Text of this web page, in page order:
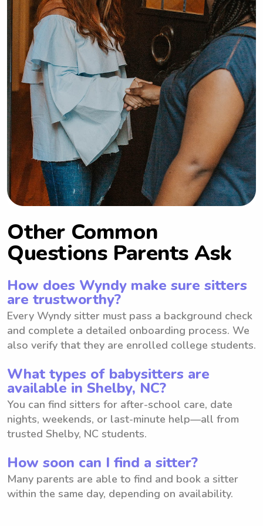
Other Common
Questions Parents Ask
How does Wyndy make sure sitters
are trustworthy?
Every Wyndy sitter must pass a background check
and complete a detailed onboarding process. We
also verify that they are enrolled college students.
What types of babysitters are
available in Shelby, NC?
You can find sitters for after-school care, date
nights, weekends, or last-minute help—all from
trusted Shelby, NC students.
How soon can I find a sitter?
Many parents are able to find and book a sitter
within the same day, depending on availability.